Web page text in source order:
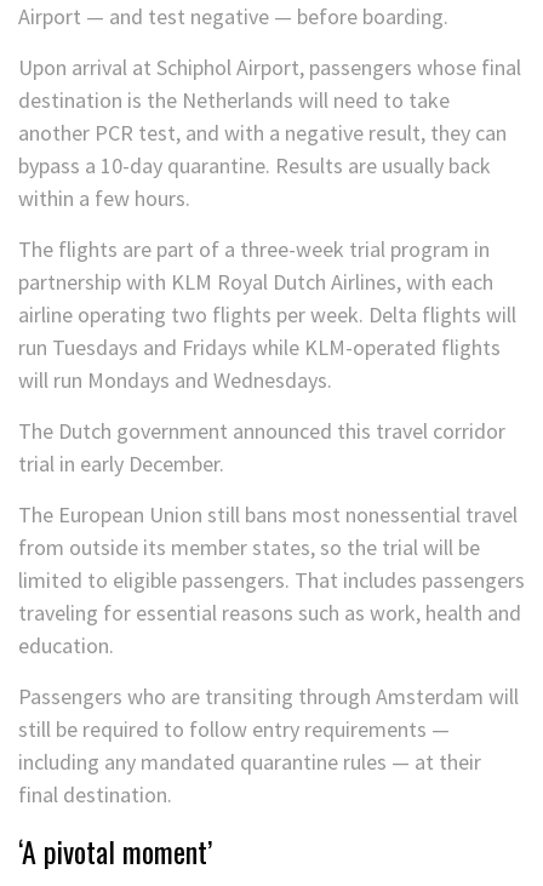
Airport — and test negative — before boarding.
Upon arrival at Schiphol Airport, passengers whose final
destination is the Netherlands will need to take
another PCR test, and with a negative result, they can
bypass a 10-day quarantine. Results are usually back
within a few hours.
The flights are part of a three-week trial program in
partnership with KLM Royal Dutch Airlines, with each
airline operating two flights per week. Delta flights will
run Tuesdays and Fridays while KLM-operated flights
will run Mondays and Wednesdays.
The Dutch government announced this travel corridor
trial in early December.
The European Union still bans most nonessential travel
from outside its member states, so the trial will be
limited to eligible passengers. That includes passengers
traveling for essential reasons such as work, health and
education.
Passengers who are transiting through Amsterdam will
still be required to follow entry requirements —
including any mandated quarantine rules — at their
final destination.
‘A pivotal moment’